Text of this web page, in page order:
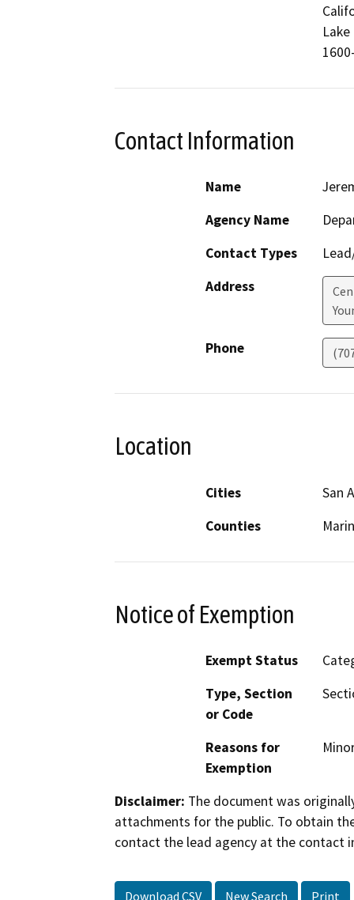
Contact Information
Name
Agency Name
Contact Types
Address
Phone
Location
Cities
San
Counties
Marin
Notice of Exemption
Exempt Status
Type, Section
or Code
Reasons for
Exemption
Disclaimer: The document was
attachments for the public. To obtain
contact the lead agency at the contact
Download CSV New Search Print